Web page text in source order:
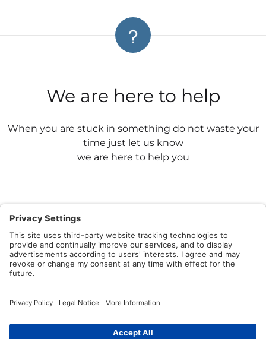
We are here to help
When you are stuck in something do not waste your
time just let us know
we are here to help you
Contact Us
knowledge by asking and answering questions.
Write to Us Now